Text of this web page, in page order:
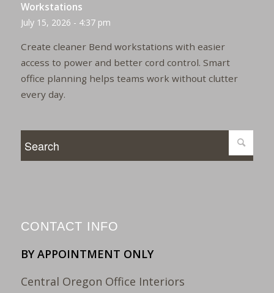
Workstations
July 15, 2026 - 4:37 pm
Create cleaner Bend workstations with easier
access to power and better cord control. Smart
office planning helps teams work without clutter
every day.
CONTACT INFO
BY APPOINTMENT ONLY
Central Oregon Office Interiors